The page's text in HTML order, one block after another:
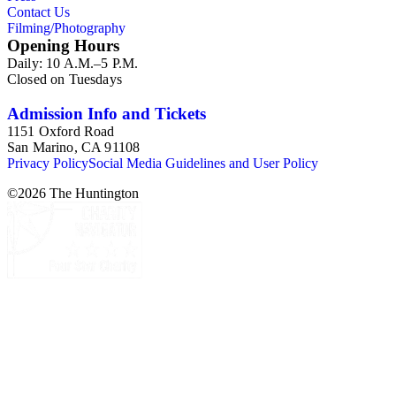
Society of the Colonial Dames of America.
Contact Us
Filming/Photography
Opening Hours
Daily: 10 A.M.–5 P.M.
Closed on Tuesdays
Admission Info and Tickets
1151 Oxford Road
San Marino, CA 91108
Privacy PolicySocial Media Guidelines and User Policy
©2026 The Huntington